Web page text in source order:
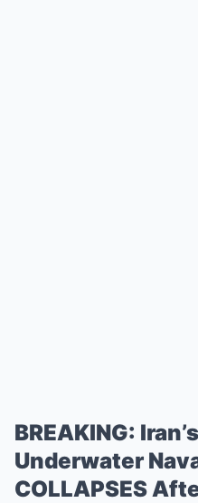
BREAKING:
Underwater
COLLAPSES